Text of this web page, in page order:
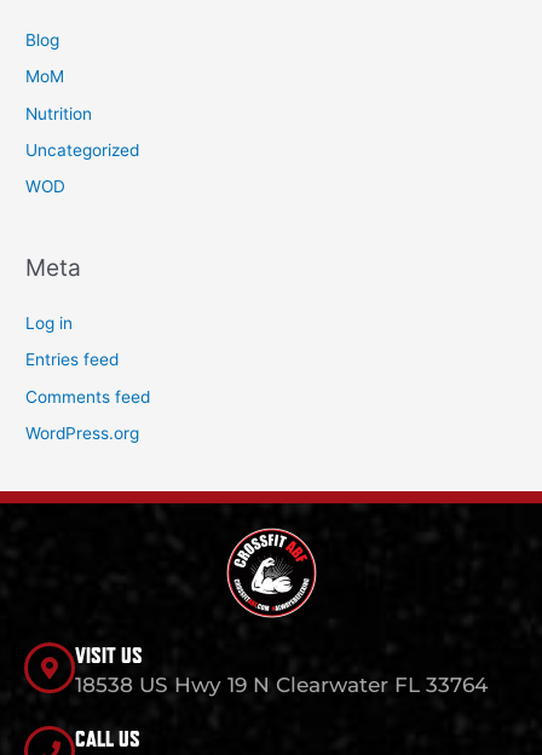
Blog
MoM
Nutrition
Uncategorized
WOD
Meta
Log in
Entries feed
Comments feed
WordPress.org
VISIT US
18538 US Hwy 19 N Clearwater FL 33764
CALL US